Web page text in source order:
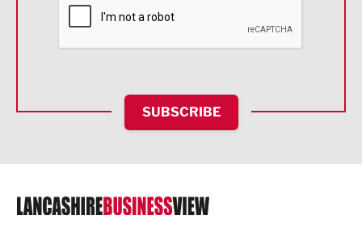
HR and Recruitment
IT and Technology
Legal Services
Logistics
SUBSCRIBE